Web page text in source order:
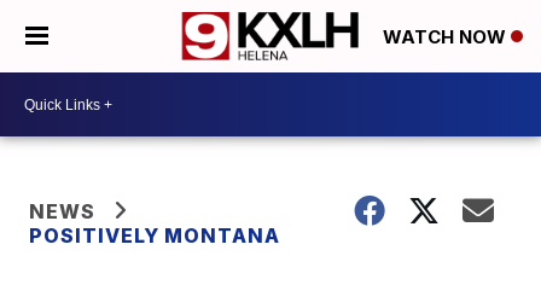
WATCH NOW
NEWS
POSITIVELY MONTANA